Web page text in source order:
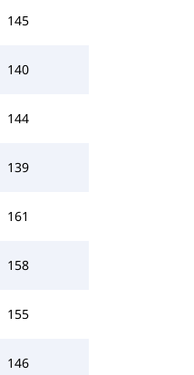
145
140
144
139
161
158
155
146